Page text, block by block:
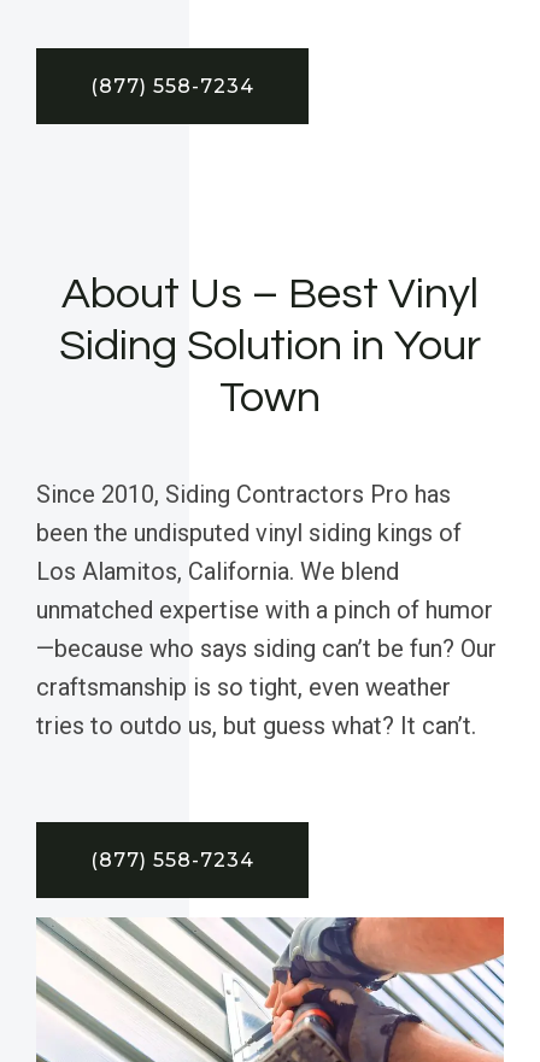
(877) 558-7234
About Us – Best Vinyl
Siding Solution in Your
Town
Since 2010, Siding Contractors Pro has
been the undisputed vinyl siding kings of
Los Alamitos, California. We blend
unmatched expertise with a pinch of humor
—because who says siding can’t be fun? Our
craftsmanship is so tight, even weather
tries to outdo us, but guess what? It can’t.
(877) 558-7234